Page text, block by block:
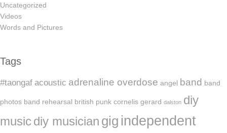
Uncategorized
Videos
Words and Pictures
Tags
#taongaf acoustic adrenaline overdose angel band band
photos band rehearsal british punk cornelis gerard dalston diy
musicdiy musician gig independent